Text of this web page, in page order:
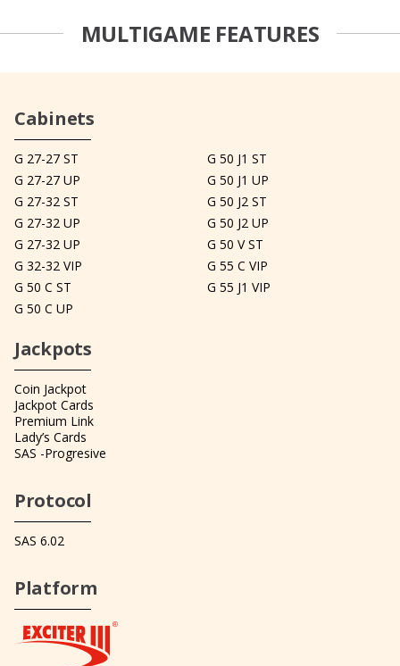
MULTIGAME FEATURES
Cabinets
G 27-27 ST
G 27-27 UP
G 27-32 ST
G 27-32 UP
G 27-32 UP
G 32-32 VIP
G 50 C ST
G 50 C UP
G 50 J1 ST
G 50 J1 UP
G 50 J2 ST
G 50 J2 UP
G 50 V ST
G 55 C VIP
G 55 J1 VIP
Jackpots
Coin Jackpot
Jackpot Cards
Premium Link
Lady’s Cards
SAS -Progresive
Protocol
SAS 6.02
Platform